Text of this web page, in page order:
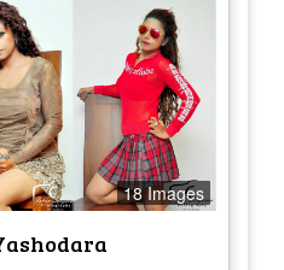
18 Images